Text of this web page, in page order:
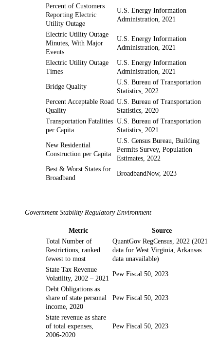
Percent of Customers
Reporting Electric
Utility Outage
U.S. Energy Information
Administration, 2021
Electric Utility Outage
Minutes, With Major
Events
U.S. Energy Information
Administration, 2021
Electric Utility Outage
Times
U.S. Energy Information
Administration, 2021
Bridge Quality
U.S. Bureau of Transportation
Statistics, 2022
Percent Acceptable Road
Quality
U.S. Bureau of Transportation
Statistics, 2020
Transportation Fatalities
per Capita
U.S. Bureau of Transportation
Statistics, 2021
New Residential
Construction per Capita
U.S. Census Bureau, Building
Permits Survey, Population
Estimates, 2022
Best & Worst States for
Broadband
BroadbandNow, 2023
Government Stability Regulatory Environment
Metric
Source
Total Number of
Restrictions, ranked
fewest to most
QuantGov RegCensus, 2022 (2021
data for West Virginia, Arkansas
data unavailable)
State Tax Revenue
Volatility, 2002 – 2021
Pew Fiscal 50, 2023
Debt Obligations as
share of state personal
income, 2020
Pew Fiscal 50, 2023
State revenue as share
of total expenses,
2006-2020
Pew Fiscal 50, 2023